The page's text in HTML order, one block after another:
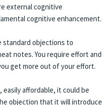
external cognitive
cognitive enhancement.
standard objections to
notes. You require effort and
get more out of your effort.
affordable, it could be
objection that it will introduce